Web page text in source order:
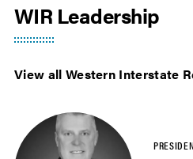
WIR Leadership
View all Western Interstate